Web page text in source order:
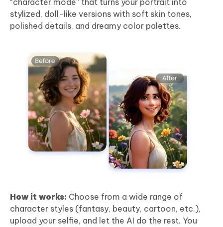
“character mode” that turns your portrait into
stylized, doll-like versions with soft skin tones,
polished details, and dreamy color palettes.
How it works: Choose from a wide range of
character styles (fantasy, beauty, cartoon, etc.),
upload your selfie, and let the AI do the rest. You